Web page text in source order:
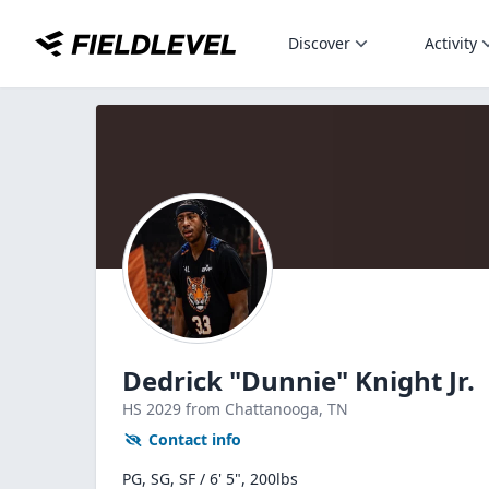
Discover Activity
Dedrick "Dunnie" Knight Jr.
HS 2029 from Chattanooga, TN
Contact info
PG, SG, SF / 6' 5", 200lbs